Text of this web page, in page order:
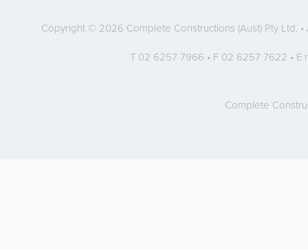
Copyright © 2026 Complete Constructions (Aust) Pty Ltd.
T 02 6257 7966 • F 02 6257 7622 • E
Complete